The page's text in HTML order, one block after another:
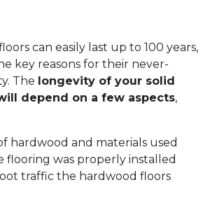
can easily last up to 100 years,
key reasons for their never-
The longevity of your solid
depend on a few aspects,
hardwood and materials used
flooring was properly installed
traffic the hardwood floors